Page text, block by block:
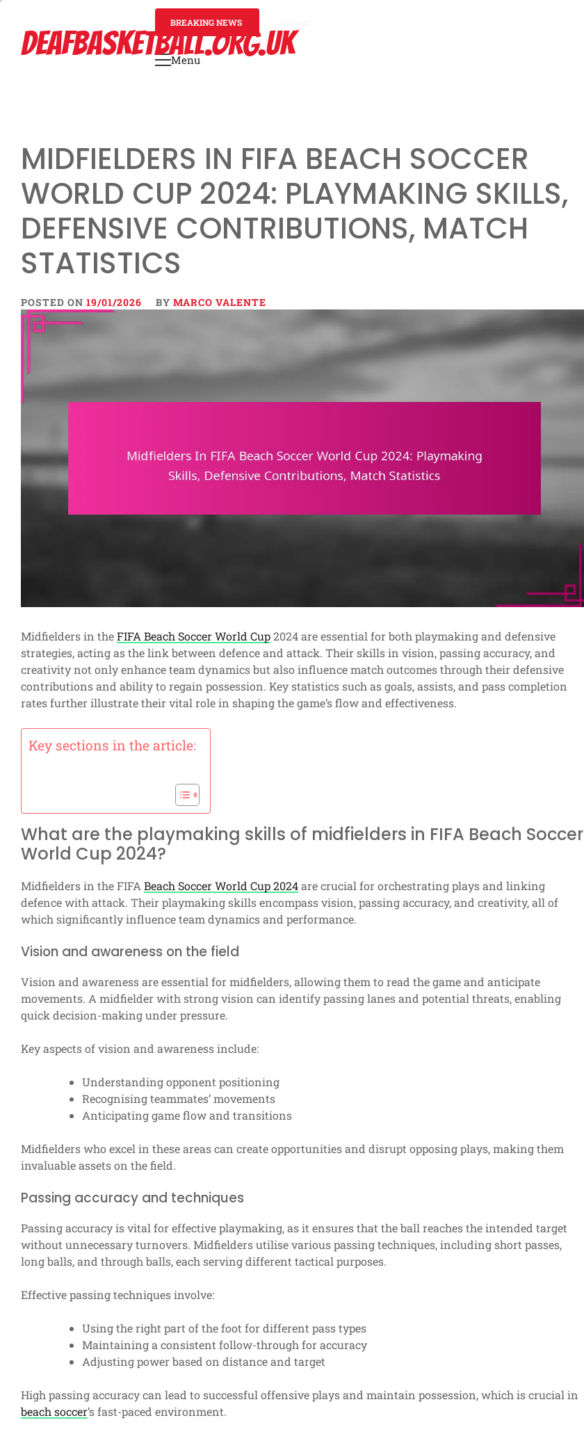
contentDEAFBASKETBALL.ORG.UK
BREAKING NEWS
Primary
Menu
MIDFIELDERS IN FIFA BEACH SOCCER
WORLD CUP 2024: PLAYMAKING SKILLS,
DEFENSIVE CONTRIBUTIONS, MATCH
STATISTICS
POSTED ON 19/01/2026 BY MARCO VALENTE
Midfielders in theFIFA Beach Soccer World Cup2024 are essential for both playmaking and defensive
strategies, acting as the link between defence and attack. Their skills in vision, passing accuracy, and
creativity not only enhance team dynamics but also influence match outcomes through their defensive
contributions and ability to regain possession. Key statistics such as goals, assists, and pass completion
rates further illustrate their vital role in shaping the game’s flow and effectiveness.
Key sections in the article:
What are the playmaking skills of midfielders in FIFA Beach Soccer
World Cup 2024?
Midfielders in the FIFABeach Soccer World Cup 2024are crucial for orchestrating plays and linking
defence with attack. Their playmaking skills encompass vision, passing accuracy, and creativity, all of
which significantly influence team dynamics and performance.
Vision and awareness on the field
Vision and awareness are essential for midfielders, allowing them to read the game and anticipate
movements. A midfielder with strong vision can identify passing lanes and potential threats, enabling
quick decision-making under pressure.
Key aspects of vision and awareness include:
Understanding opponent positioning
Recognising teammates’ movements
Anticipating game flow and transitions
Midfielders who excel in these areas can create opportunities and disrupt opposing plays, making them
invaluable assets on the field.
Passing accuracy and techniques
Passing accuracy is vital for effective playmaking, as it ensures that the ball reaches the intended target
without unnecessary turnovers. Midfielders utilise various passing techniques, including short passes,
long balls, and through balls, each serving different tactical purposes.
Effective passing techniques involve:
Using the right part of the foot for different pass types
Maintaining a consistent follow-through for accuracy
Adjusting power based on distance and target
High passing accuracy can lead to successful offensive plays and maintain possession, which is crucial in
beach soccer’s fast-paced environment.